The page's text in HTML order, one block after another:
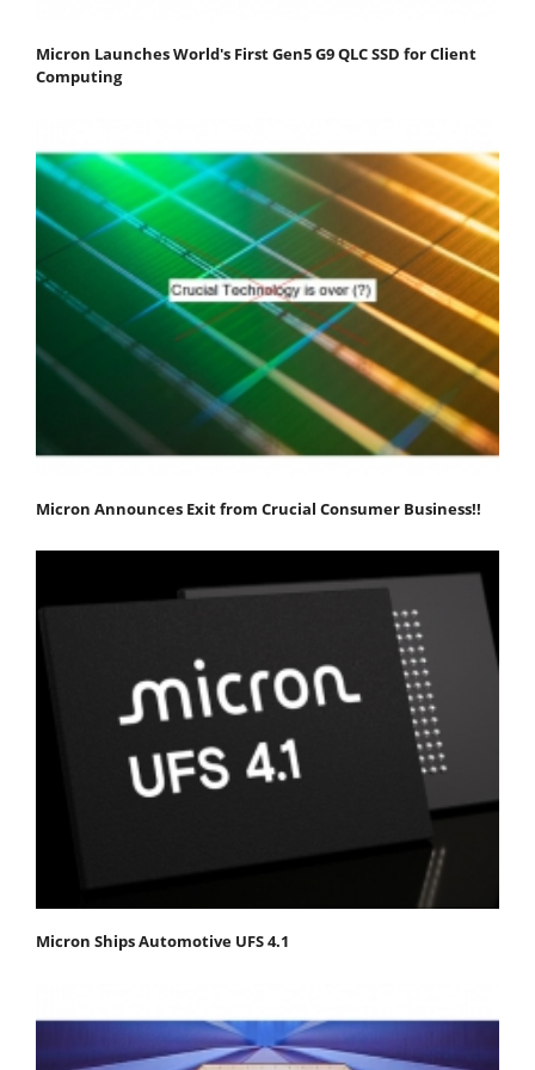
Micron Launches World's First Gen5 G9 QLC SSD for Client
Computing
Micron Announces Exit from Crucial Consumer Business!!
Micron Ships Automotive UFS 4.1